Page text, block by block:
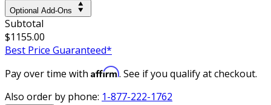
Optional Add-Ons
Subtotal
$1155.00
Best Price Guaranteed*
Pay over time with Affirm. See if you qualify at checkout.
Also order by phone: 1-877-222-1762